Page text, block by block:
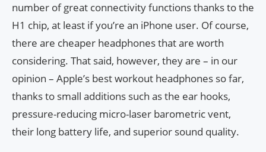
number of great connectivity functions thanks to the
H1 chip, at least if you’re an iPhone user. Of course,
there are cheaper headphones that are worth
considering. That said, however, they are – in our
opinion – Apple’s best workout headphones so far,
thanks to small additions such as the ear hooks,
pressure-reducing micro-laser barometric vent,
their long battery life, and superior sound quality.